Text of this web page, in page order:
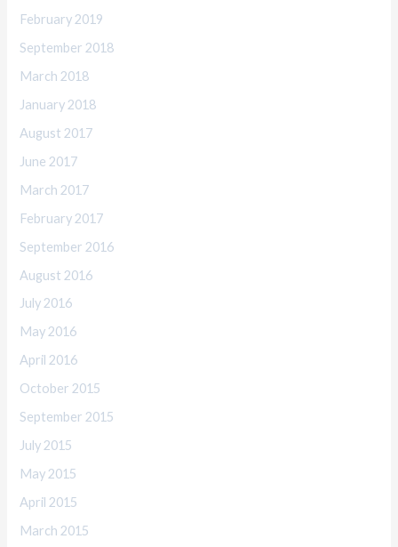
February 2019
September 2018
March 2018
January 2018
August 2017
June 2017
March 2017
February 2017
September 2016
August 2016
July 2016
May 2016
April 2016
October 2015
September 2015
July 2015
May 2015
April 2015
March 2015